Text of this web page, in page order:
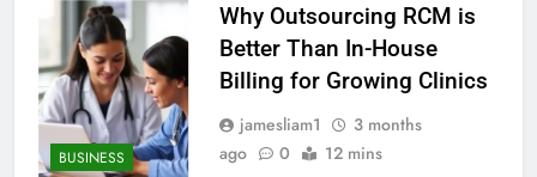
BUSINESS
Why Outsourcing RCM is
Better Than In-House
Billing for Growing Clinics
jamesliam1
3 months
ago
0 12 mins